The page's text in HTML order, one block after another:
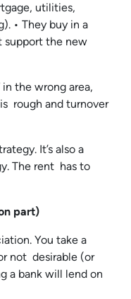
utilities,
• They buy in a
support the new
in the wrong area,
rough and turnover
It’s also a
The rent has to
part)
You take a
not desirable (or
a bank will lend on